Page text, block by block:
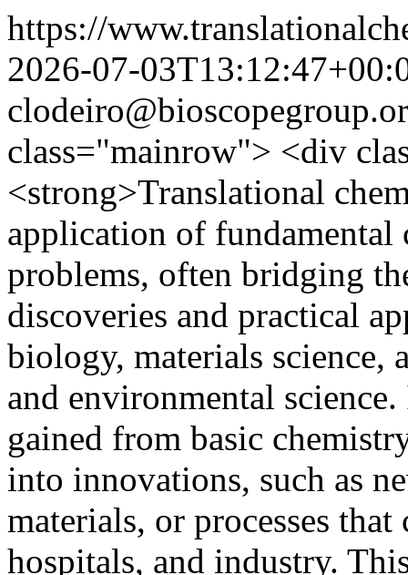
https://
2026-07-
class="mainrow"> <div
<strong>Translational
application of fundamental
problems, often bridging
discoveries and practical
biology, materials science,
and environmental
gained from basic
into innovations, such as
materials, or processes
hospitals, and industry.